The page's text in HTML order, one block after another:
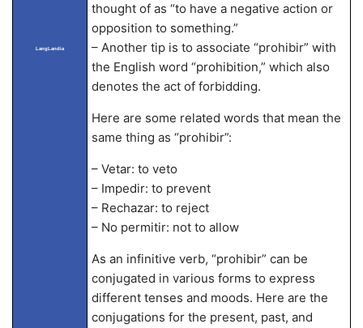
LangLandia
thought of as “to have a negative action or
opposition to something.”
– Another tip is to associate “prohibir” with
the English word “prohibition,” which also
denotes the act of forbidding.
Here are some related words that mean the
same thing as “prohibir”:
– Vetar: to veto
– Impedir: to prevent
– Rechazar: to reject
– No permitir: not to allow
As an infinitive verb, “prohibir” can be
conjugated in various forms to express
different tenses and moods. Here are the
conjugations for the present, past, and